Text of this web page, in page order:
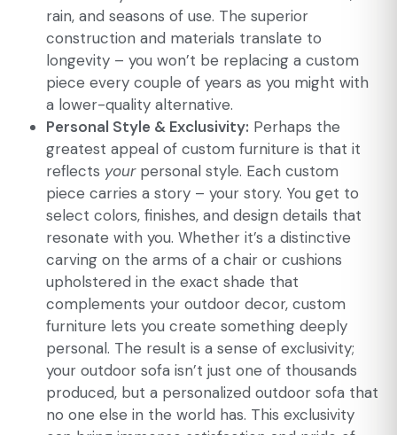
rain, and seasons of use. The superior
construction and materials translate to
longevity – you won’t be replacing a custom
piece every couple of years as you might with
a lower-quality alternative.
Personal Style & Exclusivity: Perhaps the
greatest appeal of custom furniture is that it
reflects yourpersonal style. Each custom
piece carries a story – your story. You get to
select colors, finishes, and design details that
resonate with you. Whether it’s a distinctive
carving on the arms of a chair or cushions
upholstered in the exact shade that
complements your outdoor decor, custom
furniture lets you create something deeply
personal. The result is a sense of exclusivity;
your outdoor sofa isn’t just one of thousands
produced, but a personalized outdoor sofa that
no one else in the world has. This exclusivity